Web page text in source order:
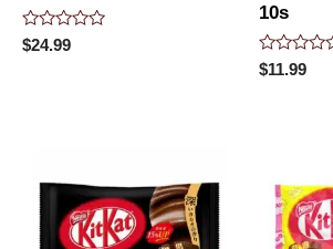
Rated
0
$24.99
10s
Rated
0
$11.99